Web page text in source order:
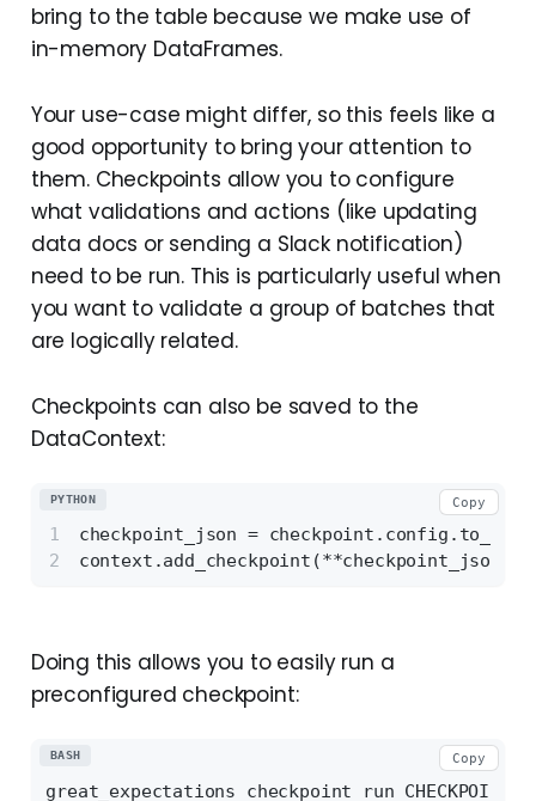
bring to the table because we make use of
in-memory DataFrames.
Your use-case might differ, so this feels like a
good opportunity to bring your attention to
them. Checkpoints allow you to configure
what validations and actions (like updating
data docs or sending a Slack notification)
need to be run. This is particularly useful when
you want to validate a group of batches that
are logically related.
Checkpoints can also be saved to the
DataContext:
checkpoint_json =
context.add_checkpoint(**checkpoint_json)
PYTHON Copy
Doing this allows you to easily run a
preconfigured checkpoint:
BASH Copy